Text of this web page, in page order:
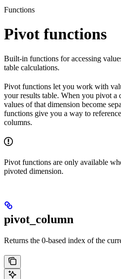
Functions
Pivot functions
Built-in functions for accessing
table calculations.
Pivot functions let you work with
your results table. When you pivot a
values of that dimension become
functions give you a way to
columns.
Pivot functions are only available
pivoted dimension.
pivot_column
Returns the 0-based index of the